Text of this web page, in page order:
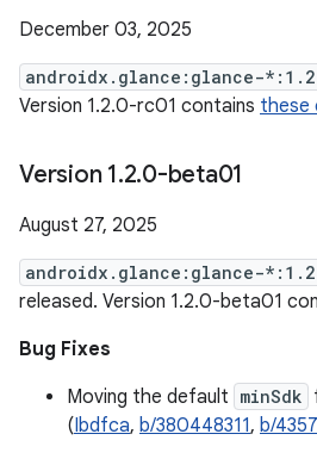
December 03, 2025
androidx.glance:glance-
Version 1.2.0-rc01 contains these
Version 1.2.0-beta01
August 27, 2025
androidx.glance:glance-
released. Version 1.2.0-beta01
Bug Fixes
Moving the default minSdk
(Ibdfca, b/380448311, b/